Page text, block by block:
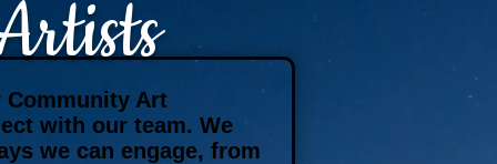
Art
with our team. We
we can engage, from